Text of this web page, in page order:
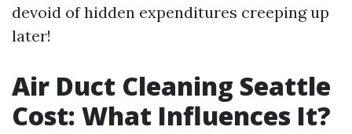
devoid of hidden expenditures creeping up
later!
Air Duct Cleaning Seattle
Cost: What Influences It?